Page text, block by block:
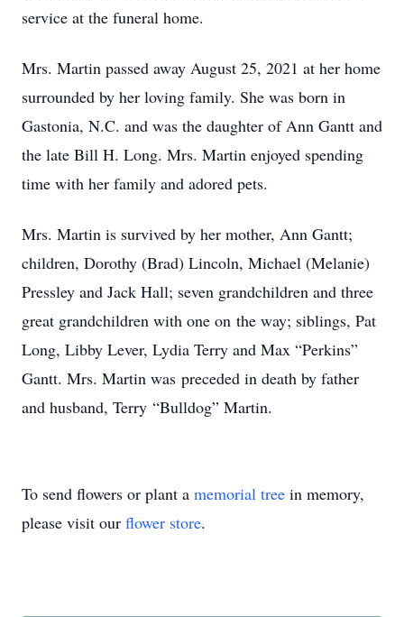
service at the funeral home.
Mrs. Martin passed away August 25, 2021 at her home
surrounded by her loving family. She was born in
Gastonia, N.C. and was the daughter of Ann Gantt and
the late Bill H. Long. Mrs. Martin enjoyed spending
time with her family and adored pets.
Mrs. Martin is survived by her mother, Ann Gantt;
children, Dorothy (Brad) Lincoln, Michael (Melanie)
Pressley and Jack Hall; seven grandchildren and three
great grandchildren with one on the way; siblings, Pat
Long, Libby Lever, Lydia Terry and Max “Perkins”
Gantt. Mrs. Martin was preceded in death by father
and husband, Terry “Bulldog” Martin.
To send flowers or plant a memorial tree in memory,
please visit our flower store.